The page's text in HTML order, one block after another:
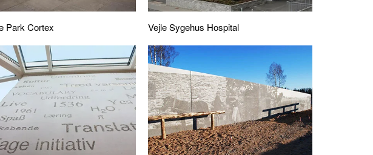
Park Cortex Vejle Sygehus Hospital